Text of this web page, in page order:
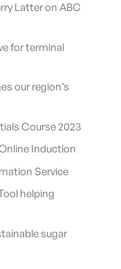
Latter on ABC
for terminal
our region’s
Course 2023
Induction
Service
helping
sugar